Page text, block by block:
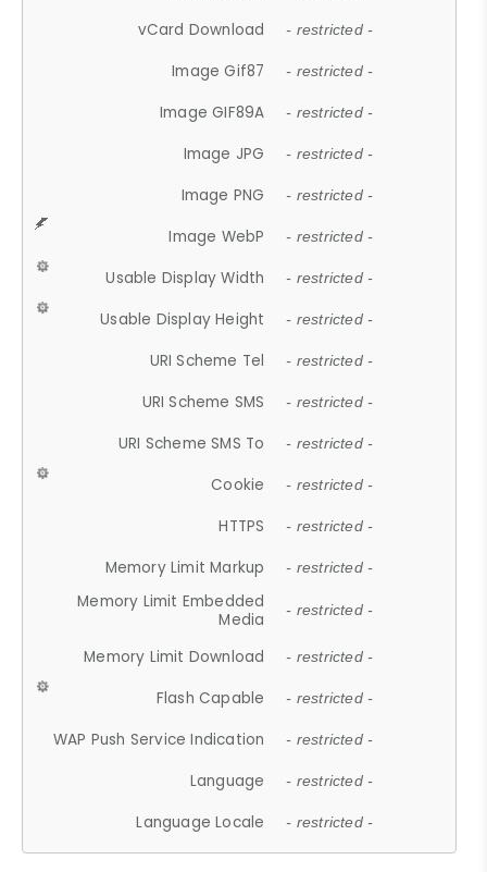
vCard Download - restricted -
Image Gif87 - restricted -
Image GIF89A - restricted -
Image JPG - restricted -
Image PNG - restricted -
Image WebP - restricted -
Usable Display Width - restricted -
Usable Display Height - restricted -
URI Scheme Tel - restricted -
URI Scheme SMS - restricted -
URI Scheme SMS To - restricted -
Cookie - restricted -
HTTPS - restricted -
Memory Limit Markup - restricted -
Memory Limit Embedded
Media
- restricted -
Memory Limit Download - restricted -
Flash Capable - restricted -
WAP Push Service Indication - restricted -
Language - restricted -
Language Locale - restricted -